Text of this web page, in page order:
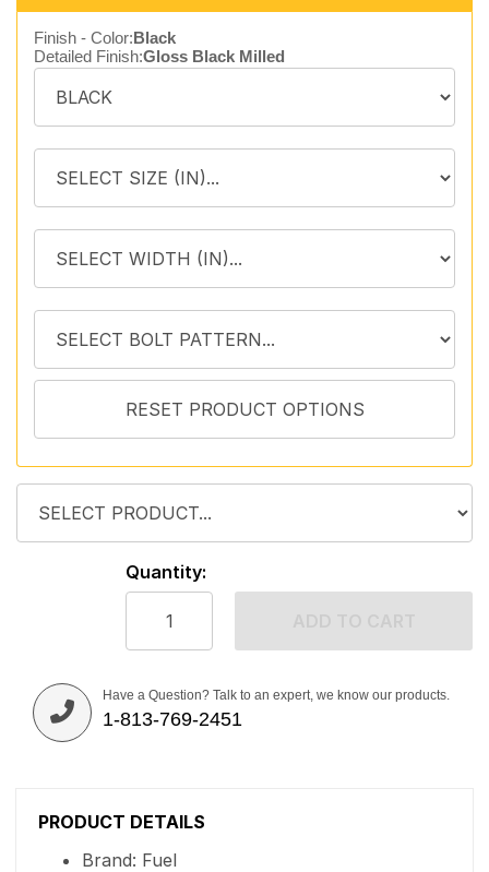
Finish - Color:Black
Detailed Finish:Gloss Black Milled
Quantity:
Have a Question? Talk to an expert, we know our products.
1-813-769-2451
PRODUCT DETAILS
Brand: Fuel